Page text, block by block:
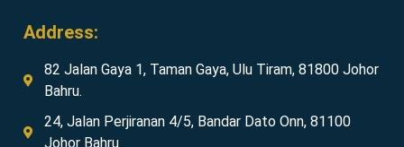
Address:
82 Jalan Gaya 1, Taman Gaya, Ulu Tiram, 81800 Johor
Bahru.
24, Jalan Perjiranan 4/5, Bandar Dato Onn, 81100
Johor Bahru